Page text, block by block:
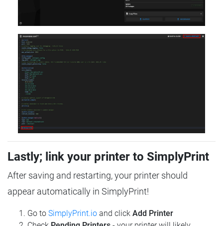
Lastly; link your printer to SimplyPrint
After saving and restarting, your printer should
appear automatically in SimplyPrint!
Go to SimplyPrint.io and click Add Printer